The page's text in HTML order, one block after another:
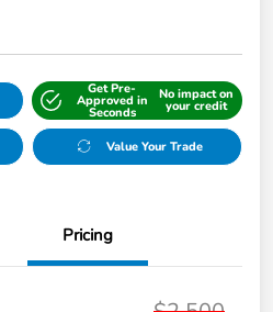
Get Pre-
Approved in
Seconds
No impact on
your credit
Value Your Trade
Pricing